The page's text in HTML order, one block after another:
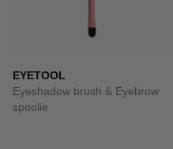
EYETOOL
Eyeshadow brush & Eyebrow
spoolie